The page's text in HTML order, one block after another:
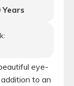
Years
eye-
to an